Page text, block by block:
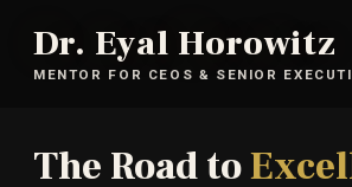
Dr. Eyal Horowitz
MENTOR FOR CEOS & SENIOR
The Road to